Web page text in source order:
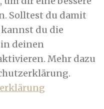
Solltest du damit
du die
in deinen
Mehr dazu